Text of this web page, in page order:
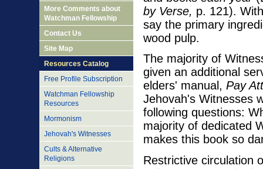
by Verse, p. 121).
say the primary
wood pulp.
The majority of
given an additional
elders' manual, Pay
Jehovah's Witnesses
following questions:
majority of dedicated
makes this book so
Restrictive circulation
More Comments about
Watchman Fellowship
Contact Us
Site Map
Resources Catalog
Free Profile Subscription
Watchman Fellowship
Resources
Mormonism
Jehovah's Witnesses
Cults & Alternative
Religions